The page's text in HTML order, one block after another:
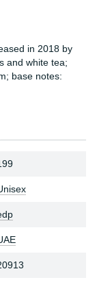
in 2018 by
and white tea;
base notes: